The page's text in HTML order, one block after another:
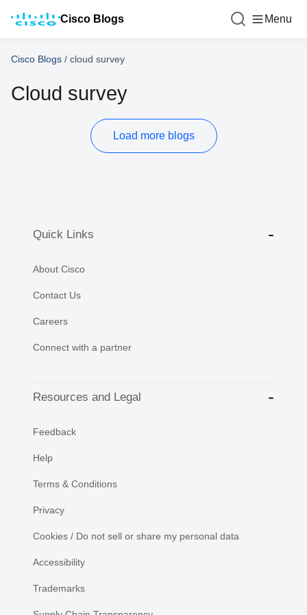
Cisco Blogs Menu
Cisco Blogs / cloud survey
Cloud survey
Load more blogs
Quick Links
About Cisco
Contact Us
Careers
Connect with a partner
Resources and Legal
Feedback
Help
Terms & Conditions
Privacy
Cookies / Do not sell or share my personal data
Accessibility
Trademarks